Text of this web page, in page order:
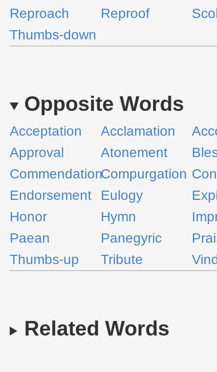
Reproach
Reproof
Thumbs-down
Opposite Words
Acceptation Acclamation
Approval
Atonement
CommendationCompurgation
Endorsement
Eulogy
Honor
Hymn
Paean
Panegyric
Thumbs-up
Tribute
Related Words